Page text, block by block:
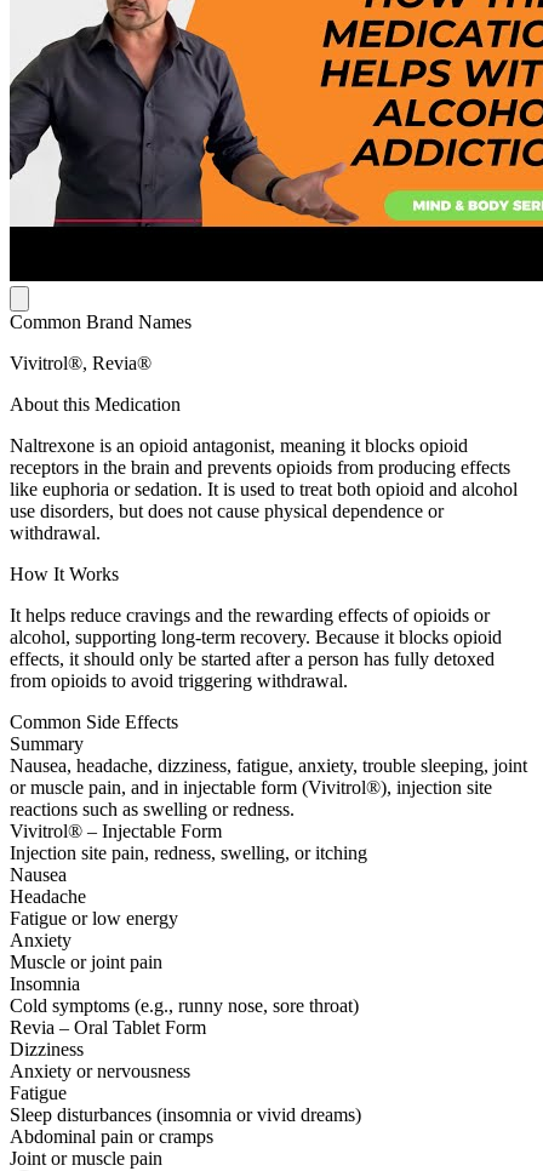
Common Brand Names
Vivitrol®, Revia®
About this Medication
Naltrexone is an opioid antagonist, meaning it blocks opioid
receptors in the brain and prevents opioids from producing effects
like euphoria or sedation. It is used to treat both opioid and alcohol
use disorders, but does not cause physical dependence or
withdrawal.
How It Works
It helps reduce cravings and the rewarding effects of opioids or
alcohol, supporting long-term recovery. Because it blocks opioid
effects, it should only be started after a person has fully detoxed
from opioids to avoid triggering withdrawal.
Common Side Effects
Summary
Nausea, headache, dizziness, fatigue, anxiety, trouble sleeping, joint
or muscle pain, and in injectable form (Vivitrol®), injection site
reactions such as swelling or redness.
Vivitrol® – Injectable Form
Injection site pain, redness, swelling, or itching
Nausea
Headache
Fatigue or low energy
Anxiety
Muscle or joint pain
Insomnia
Cold symptoms (e.g., runny nose, sore throat)
Revia – Oral Tablet Form
Dizziness
Anxiety or nervousness
Fatigue
Sleep disturbances (insomnia or vivid dreams)
Abdominal pain or cramps
Joint or muscle pain